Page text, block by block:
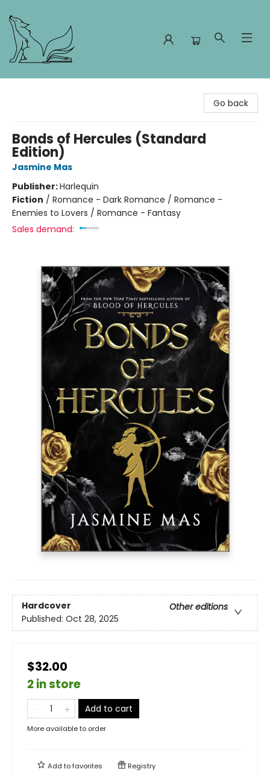
Go back
Bonds of Hercules (Standard
Edition)
Jasmine Mas
Publisher:Harlequin
Fiction / Romance - Dark Romance / Romance -
Enemies to Lovers / Romance - Fantasy
Sales demand:
Hardcover
Other editions
Published: Oct 28, 2025
$32.00
2 in store
Add to cart
More available to order
Add tofavorites Registry